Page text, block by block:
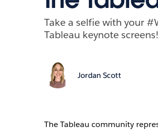
Take a selfie with your
Tableau keynote screens!
Jordan Scott
The Tableau community